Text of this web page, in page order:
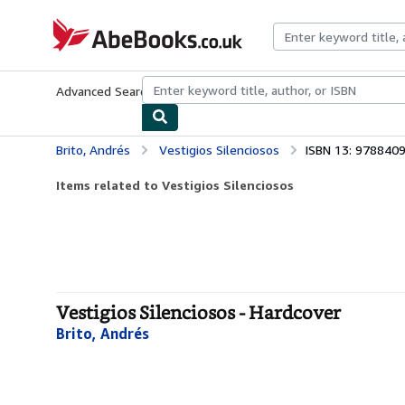
AbeBooks.co.uk
Advanced Search Browse CollectionsRare BooksArt &
Brito, Andrés Vestigios Silenciosos ISBN 13:
Items related to Vestigios Silenciosos
Vestigios Silenciosos - Hardcover
Brito, Andrés